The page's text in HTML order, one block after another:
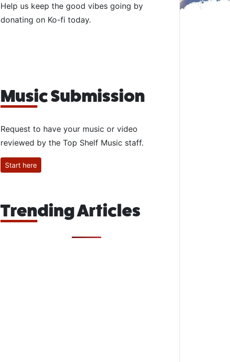
Help us keep the good vibes going by
donating on Ko-fi today.
Music Submission
Request to have your music or video
reviewed by the Top Shelf Music staff.
Start here
Trending Articles